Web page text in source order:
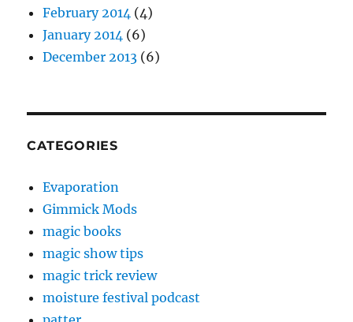
February 2014 (4)
January 2014 (6)
December 2013 (6)
CATEGORIES
Evaporation
Gimmick Mods
magic books
magic show tips
magic trick review
moisture festival podcast